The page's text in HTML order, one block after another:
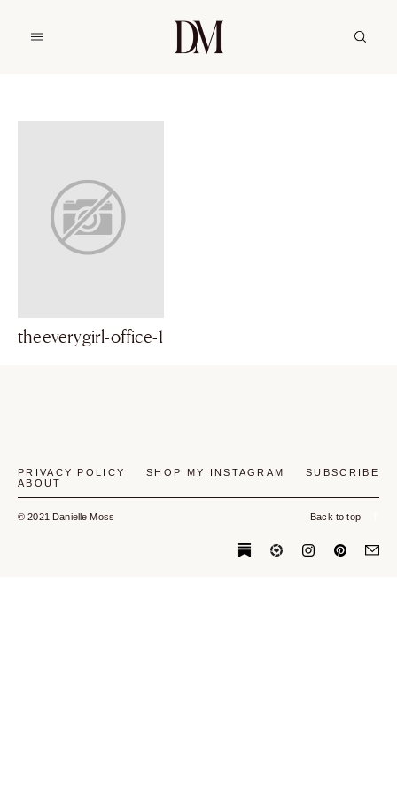
theeverygirl-office-1
PRIVACY POLICY SHOP MY INSTAGRAM
SUBSCRIBE
ABOUT
© 2021 Danielle Moss Back to top